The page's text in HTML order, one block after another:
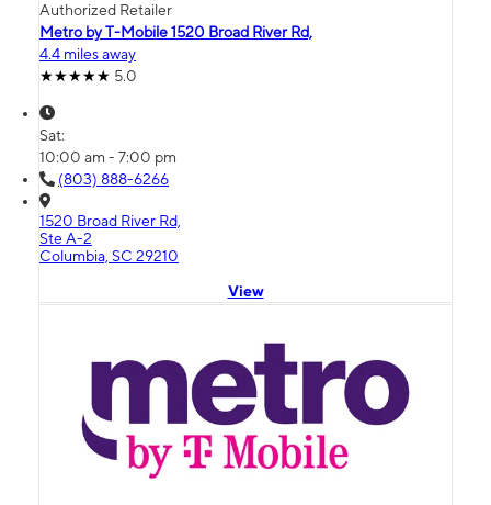
Authorized Retailer
Metro by T-Mobile 1520 Broad River Rd,
4.4 miles away
5.0
Sat:
10:00 am - 7:00 pm
(803) 888-6266
1520 Broad River Rd,
Ste A-2
Columbia, SC 29210
View